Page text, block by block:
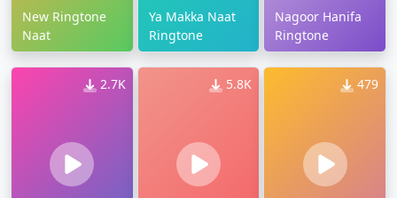
New Ringtone
Naat
Ya Makka Naat
Ringtone
Nagoor Hanifa
Ringtone
2.7K 5.8K 479